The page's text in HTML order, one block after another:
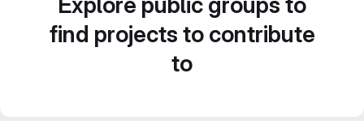
find projects to contribute
to